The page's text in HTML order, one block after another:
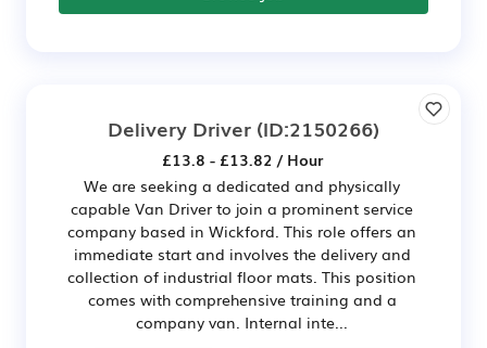
Delivery Driver (ID:2150266)
£13.8 - £13.82 / Hour
We are seeking a dedicated and physically
capable Van Driver to join a prominent service
company based in Wickford. This role offers an
immediate start and involves the delivery and
collection of industrial floor mats. This position
comes with comprehensive training and a
company van. Internal inte...